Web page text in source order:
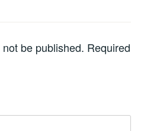
be published. Required